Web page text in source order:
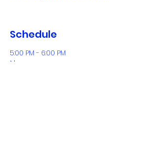
Schedule
5:00 PM - 6:00 PM
1 hour